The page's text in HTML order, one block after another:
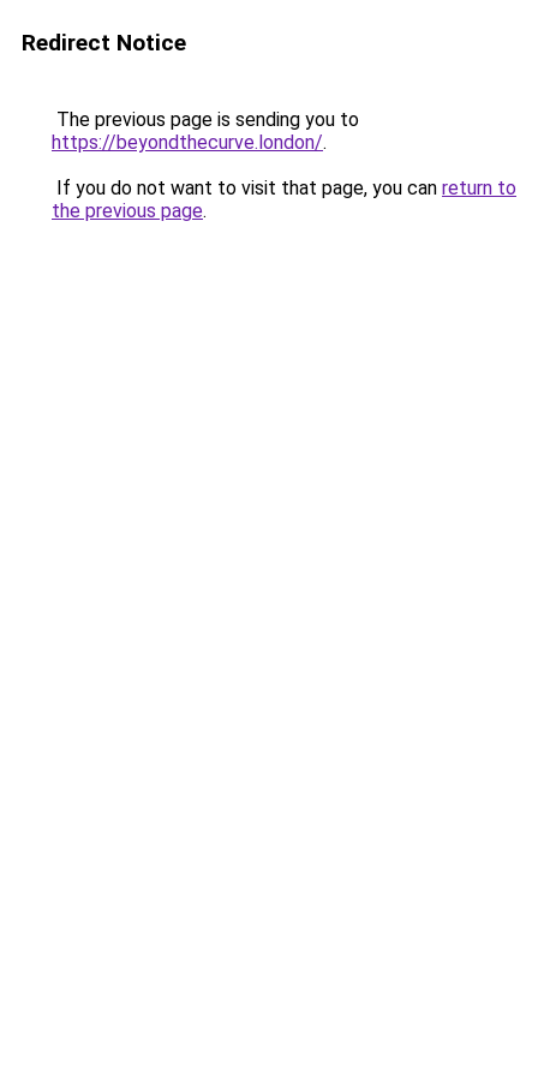
Redirect Notice
The previous page is sending you to
https://beyondthecurve.london/.
If you do not want to visit that page, you can return to
the previous page.